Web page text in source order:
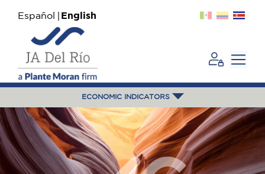
Español English
ECONOMIC INDICATORS